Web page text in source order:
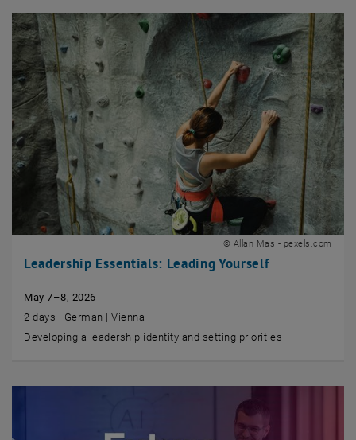
Leadership Essentials: Leading Yourself
© Allan Mas - pexels.com
May 7–8, 2026
2 days | German | Vienna
Developing a leadership identity and setting priorities